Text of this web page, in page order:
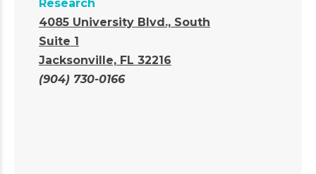
Research
4085 University Blvd., South
Suite 1
Jacksonville, FL 32216
(904) 730-0166